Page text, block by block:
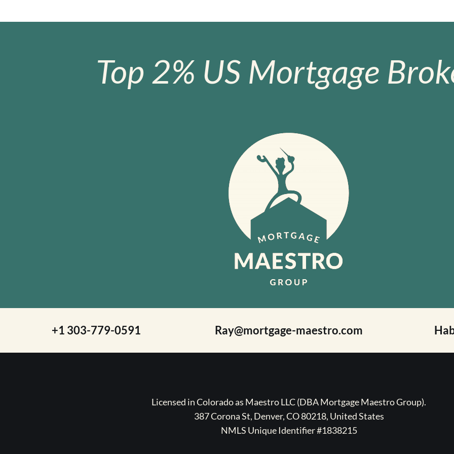
Top 2% US Mortgage
+1 303-779-0591 Ray@mortgage-maestro.com
Licensed in Colorado as Maestro LLC (DBA Mortgage Maestro Group).
387 Corona St, Denver, CO 80218, United States
NMLS Unique Identifier #1838215